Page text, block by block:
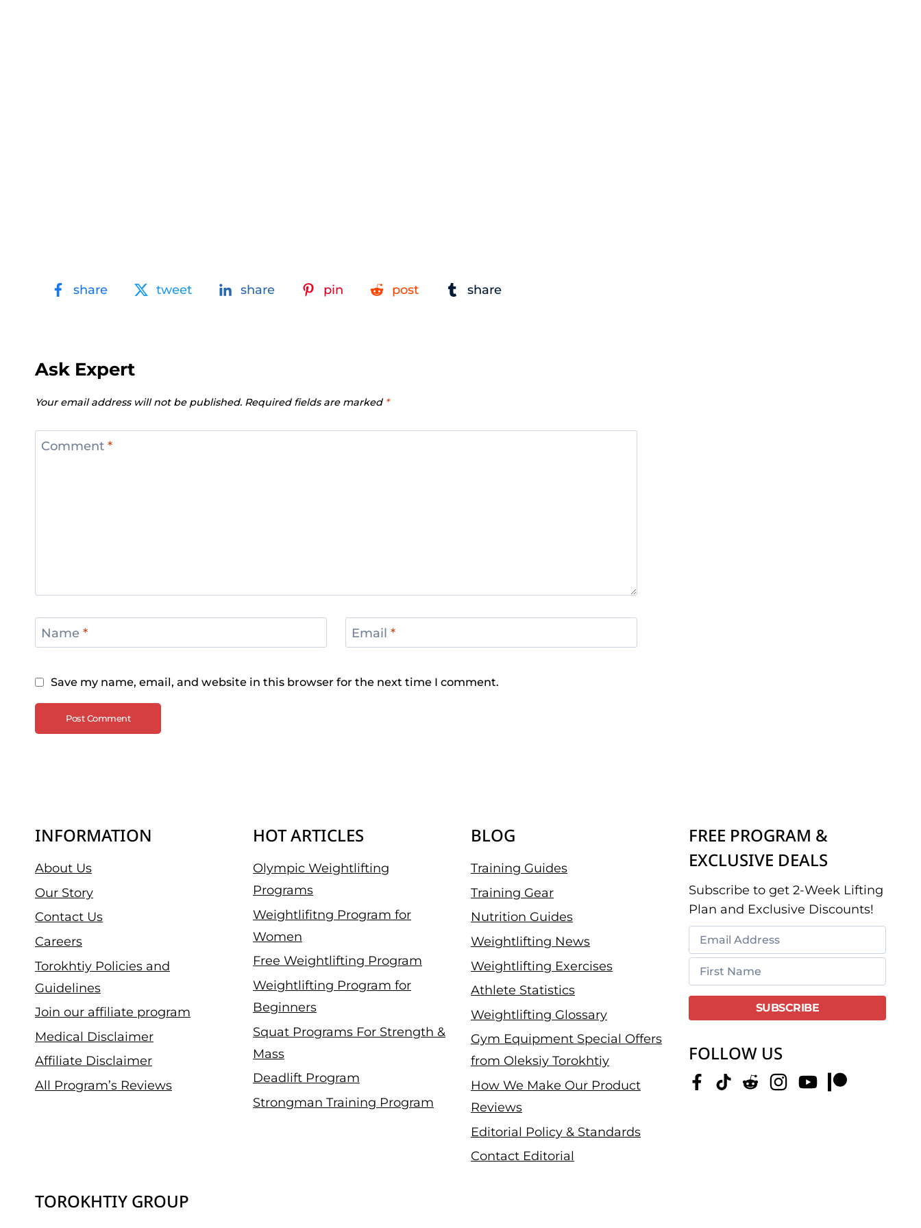
share tweet share pin post share
Ask Expert
Your email address will not be published. Required fields are marked *
Comment *
Name * Email *
Save my name, email, and website in this browser for the next time I comment.
INFORMATION
About Us
Our Story
Contact Us
Careers
Torokhtiy Policies and
Guidelines
Join our affiliate program
Medical Disclaimer
Affiliate Disclaimer
All Program’s Reviews
HOT ARTICLES
Olympic Weightlifting
Programs
Weightlifitng Program for
Women
Free Weightlifting Program
Weightlifting Program for
Beginners
Squat Programs For Strength &
Mass
Deadlift Program
Strongman Training Program
BLOG
Training Guides
Training Gear
Nutrition Guides
Weightlifting News
Weightlifting Exercises
Athlete Statistics
Weightlifting Glossary
Gym Equipment Special Offers
from Oleksiy Torokhtiy
How We Make Our Product
Reviews
Editorial Policy & Standards
Contact Editorial
FREE PROGRAM &
EXCLUSIVE DEALS
Subscribe to get 2-Week Lifting
Plan and Exclusive Discounts!
FOLLOW US
TOROKHTIY GROUP